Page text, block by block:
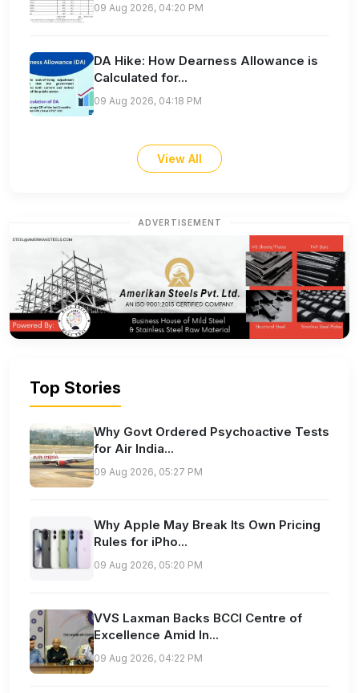
09 Aug 2026, 04:20 PM
DA Hike: How Dearness Allowance is
Calculated for...
09 Aug 2026, 04:18 PM
View All
ADVERTISEMENT
Top Stories
Why Govt Ordered Psychoactive Tests
for Air India...
09 Aug 2026, 05:27 PM
Why Apple May Break Its Own Pricing
Rules for iPho...
09 Aug 2026, 05:20 PM
VVS Laxman Backs BCCI Centre of
Excellence Amid In...
09 Aug 2026, 04:22 PM